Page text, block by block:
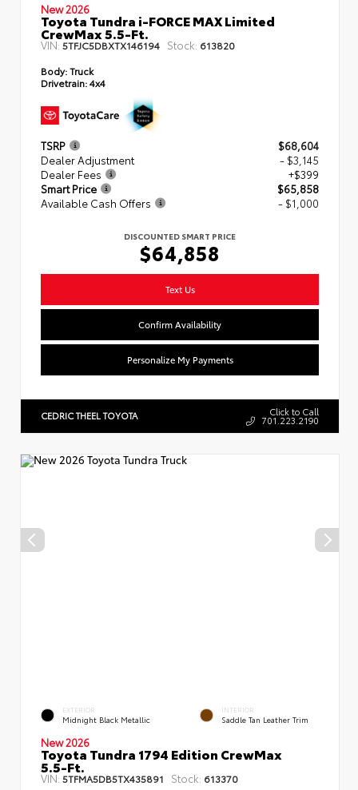
New 2026
Toyota Tundra i-FORCE MAX Limited
CrewMax 5.5-Ft.
VIN: 5TFJC5DBXTX146194 Stock: 613820
Body:Truck
Drivetrain:4x4
TSRP
$68,604
Dealer Adjustment
- $3,145
Dealer Fees
+$399
Smart Price
$65,858
Available Cash Offers
- $1,000
DISCOUNTED SMART PRICE
$64,858
Text Us
Confirm Availability
Personalize My Payments
CEDRIC THEEL TOYOTA Click to Call
701.223.2190
EXTERIOR
Midnight Black Metallic
INTERIOR
Saddle Tan Leather Trim
New 2026
Toyota Tundra 1794 Edition CrewMax
5.5-Ft.
VIN: 5TFMA5DB5TX435891 Stock: 613370